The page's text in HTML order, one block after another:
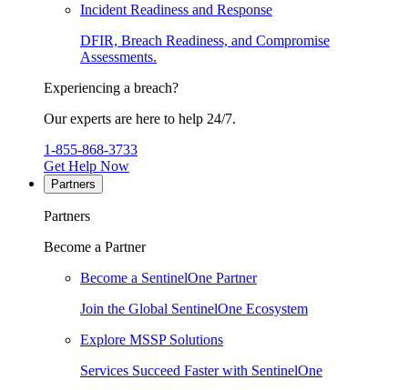
Incident Readiness and Response
DFIR, Breach Readiness, and Compromise
Assessments.
Experiencing a breach?
Our experts are here to help 24/7.
1-855-868-3733
Get Help Now
Partners
Partners
Become a Partner
Become a SentinelOne Partner
Join the Global SentinelOne Ecosystem
Explore MSSP Solutions
Services Succeed Faster with SentinelOne